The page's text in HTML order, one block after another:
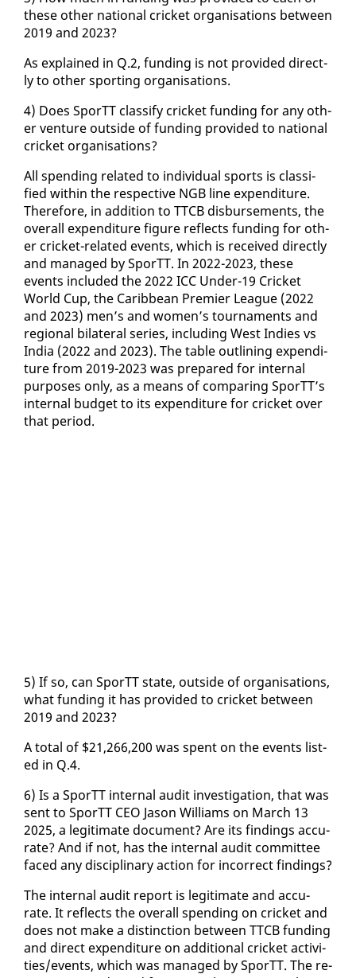
these oth­er na­tion­al crick­et or­gan­i­sa­tions be­tween
2019 and 2023?
As ex­plained in Q.2, fund­ing is not pro­vid­ed di­rect­
ly to oth­er sport­ing or­gan­i­sa­tions.
4) Does SporTT clas­si­fy crick­et fund­ing for any oth­
er ven­ture out­side of fund­ing pro­vid­ed to na­tion­al
crick­et or­gan­i­sa­tions?
All spend­ing re­lat­ed to in­di­vid­ual sports is clas­si­
fied with­in the re­spec­tive NGB line ex­pen­di­ture.
There­fore, in ad­di­tion to TTCB dis­burse­ments, the
over­all ex­pen­di­ture fig­ure re­flects fund­ing for oth­
er crick­et-re­lat­ed events, which is re­ceived di­rect­ly
and man­aged by SporTT. In 2022-2023, these
events in­clud­ed the 2022 ICC Un­der-19 Crick­et
World Cup, the Caribbean Pre­mier League (2022
and 2023) men’s and women’s tour­na­ments and
re­gion­al bi­lat­er­al se­ries, in­clud­ing West In­dies vs
In­dia (2022 and 2023). The ta­ble out­lin­ing ex­pen­di­
ture from 2019-2023 was pre­pared for in­ter­nal
pur­pos­es on­ly, as a means of com­par­ing SporTT’s
in­ter­nal bud­get to its ex­pen­di­ture for crick­et over
that pe­ri­od.
5) If so, can SporTT state, out­side of or­gan­i­sa­tions,
what fund­ing it has pro­vid­ed to crick­et be­tween
2019 and 2023?
A to­tal of $21,266,200 was spent on the events list­
ed in Q.4.
6) Is a SporTT in­ter­nal au­dit in­ves­ti­ga­tion, that was
sent to SporTT CEO Ja­son Williams on March 13
2025, a le­git­i­mate doc­u­ment? Are its find­ings ac­cu­
rate? And if not, has the in­ter­nal au­dit com­mit­tee
faced any dis­ci­pli­nary ac­tion for in­cor­rect find­ings?
The in­ter­nal au­dit re­port is le­git­i­mate and ac­cu­
rate. It re­flects the over­all spend­ing on crick­et and
does not make a dis­tinc­tion be­tween TTCB fund­ing
and di­rect ex­pen­di­ture on ad­di­tion­al crick­et ac­tiv­i­
ties/events, which was man­aged by SporTT. The re­